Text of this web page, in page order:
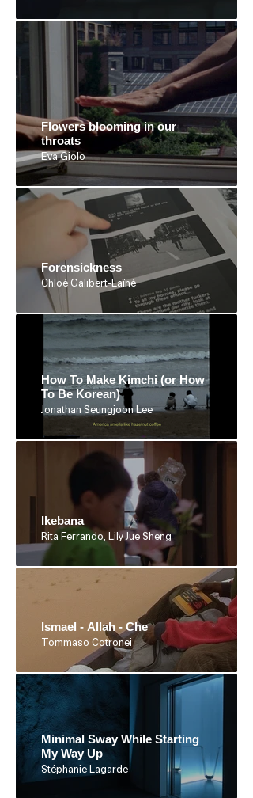
Flowers blooming in our
throats
Eva Giolo
Forensickness
Chloé Galibert-Laîné
How To Make Kimchi (or How
To Be Korean)
Jonathan Seungjoon Lee
Ikebana
Rita Ferrando, Lily Jue Sheng
Ismael - Allah - Che
Tommaso Cotronei
Minimal Sway While Starting
My Way Up
Stéphanie Lagarde